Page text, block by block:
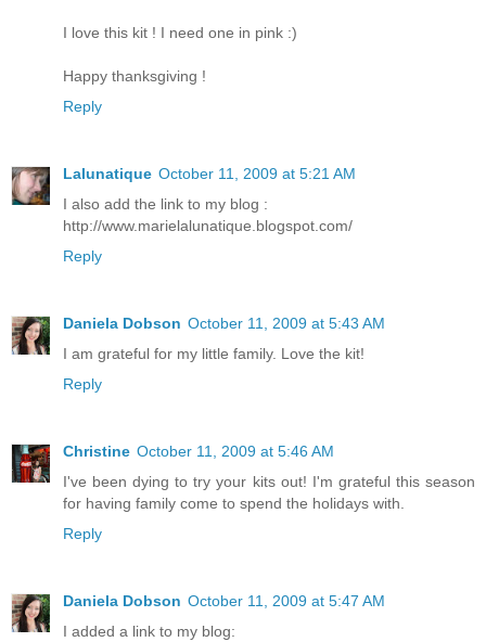
I love this kit ! I need one in pink :)
Happy thanksgiving !
Reply
Lalunatique October 11, 2009 at 5:21 AM
I also add the link to my blog :
http://www.marielalunatique.blogspot.com/
Reply
Daniela Dobson October 11, 2009 at 5:43 AM
I am grateful for my little family. Love the kit!
Reply
Christine October 11, 2009 at 5:46 AM
I've been dying to try your kits out! I'm grateful this season
for having family come to spend the holidays with.
Reply
Daniela Dobson October 11, 2009 at 5:47 AM
I added a link to my blog: